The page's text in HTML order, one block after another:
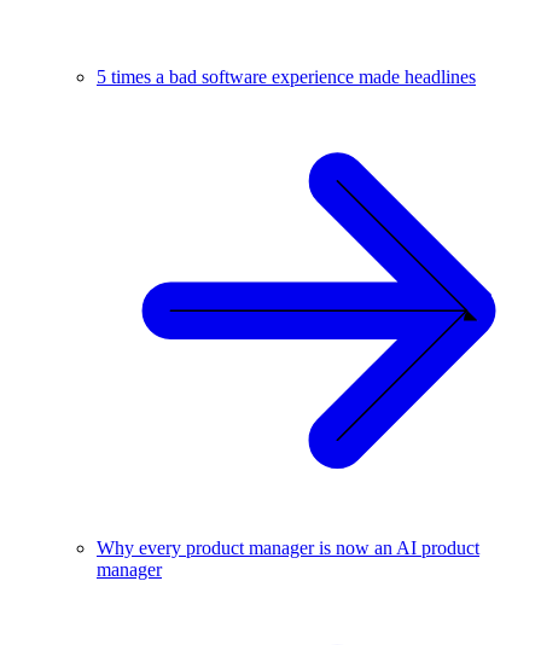
5 times a bad software experience made headlines
Why every product manager is now an AI product
manager